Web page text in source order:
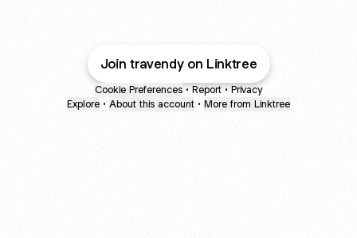
Join travendy on Linktree
Cookie Preferences • Report • Privacy
Explore • About this account • More from Linktree